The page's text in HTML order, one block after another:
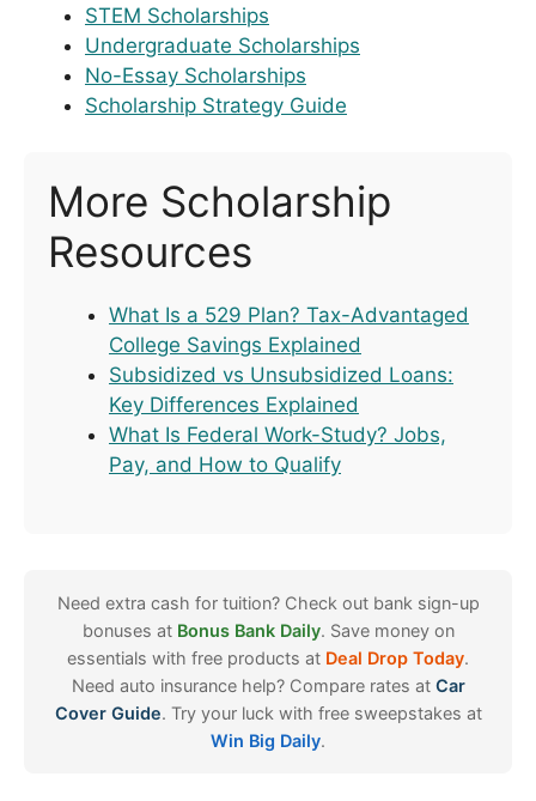
STEM Scholarships
Undergraduate Scholarships
No-Essay Scholarships
Scholarship Strategy Guide
More Scholarship
Resources
What Is a 529 Plan? Tax-Advantaged
College Savings Explained
Subsidized vs Unsubsidized Loans:
Key Differences Explained
What Is Federal Work-Study? Jobs,
Pay, and How to Qualify
Need extra cash for tuition? Check out bank sign-up
bonuses at Bonus Bank Daily. Save money on
essentials with free products at Deal Drop Today.
Need auto insurance help? Compare rates at Car
Cover Guide. Try your luck with free sweepstakes at
Win Big Daily.